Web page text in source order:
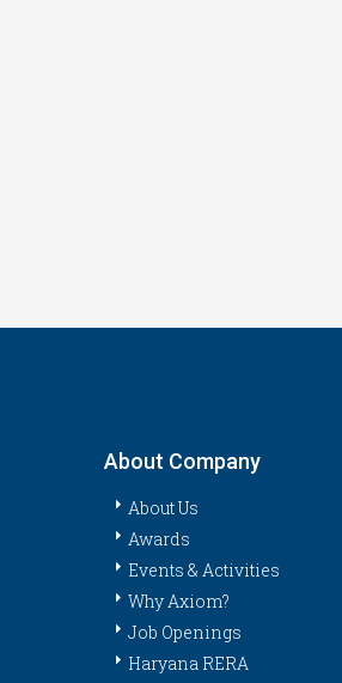
About Company
About Us
Awards
Events & Activities
Why Axiom?
Job Openings
Haryana RERA